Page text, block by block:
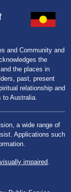
and Community and
the
the places in
past, present
relationship and
Australia.
a wide range of
Applications such
impaired.